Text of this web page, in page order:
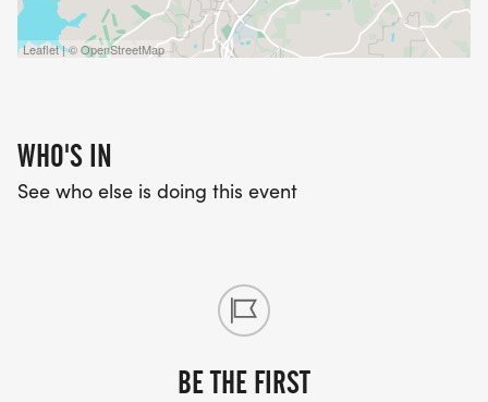
Leaflet | © OpenStreetMap
WHO'S IN
See who else is doing this event
BE THE FIRST